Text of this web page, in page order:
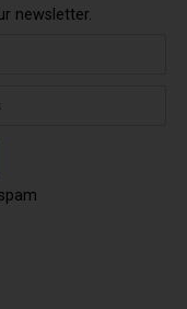
newsletter.